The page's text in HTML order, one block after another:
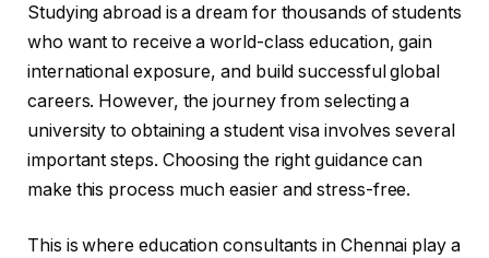
Studying abroad is a dream for thousands of students
who want to receive a world-class education, gain
international exposure, and build successful global
careers. However, the journey from selecting a
university to obtaining a student visa involves several
important steps. Choosing the right guidance can
make this process much easier and stress-free.
This is where education consultants in Chennai play a